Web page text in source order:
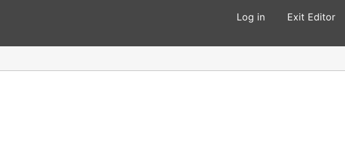
Log in Exit Editor